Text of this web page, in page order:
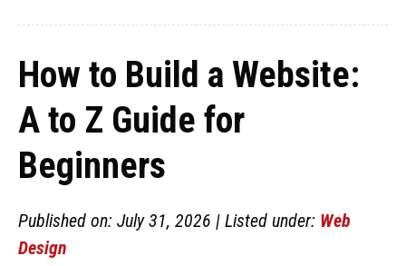
How to Build a Website:
A to Z Guide for
Beginners
Published on: July 31, 2026 | Listed under: Web
Design